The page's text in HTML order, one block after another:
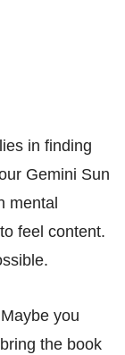
in finding
Gemini Sun
mental
feel content.
you
the book